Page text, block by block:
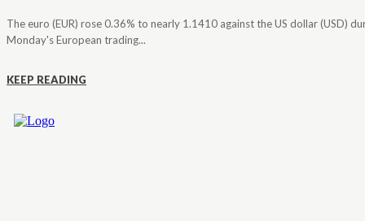
The euro (EUR) rose 0.36% to nearly 1.1410 against the US dollar (USD)
Monday's European trading...
KEEP READING